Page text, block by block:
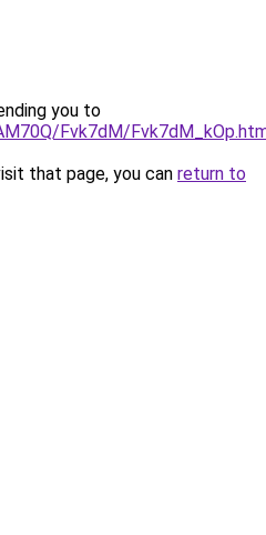
you to
Fvk7dM/
that page, you can return to